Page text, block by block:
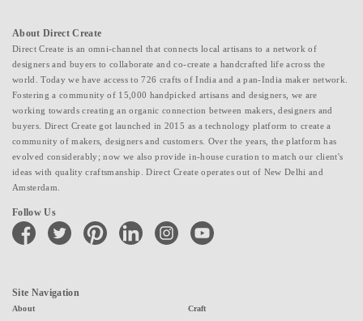
About Direct Create
Direct Create is an omni-channel that connects local artisans to a network of
designers and buyers to collaborate and co-create a handcrafted life across the
world. Today we have access to 726 crafts of India and a pan-India maker network.
Fostering a community of 15,000 handpicked artisans and designers, we are
working towards creating an organic connection between makers, designers and
buyers. Direct Create got launched in 2015 as a technology platform to create a
community of makers, designers and customers. Over the years, the platform has
evolved considerably; now we also provide in-house curation to match our client's
ideas with quality craftsmanship. Direct Create operates out of New Delhi and
Amsterdam.
Follow Us
facebook twitter pinterest linkedin instagramyoutube
Site Navigation
About Craft